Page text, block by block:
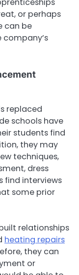
or perhaps
can be
replaced
schools have
students find
they may
techniques,
dress
find interviews
some prior
relationships
heating repairs
they can
or